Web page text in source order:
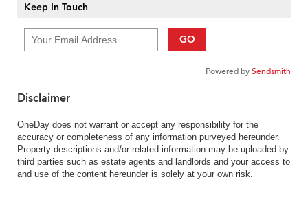
Keep In Touch
GO
Powered bySendsmith
Disclaimer
OneDay does not warrant or accept any responsibility for the
accuracy or completeness of any information purveyed hereunder.
Property descriptions and/or related information may be uploaded by
third parties such as estate agents and landlords and your access to
and use of the content hereunder is solely at your own risk.